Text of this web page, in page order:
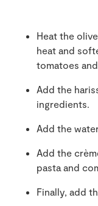
Heat the
heat and
tomatoes
Add the
ingredients.
Add the
Add the
pasta and
Finally, add